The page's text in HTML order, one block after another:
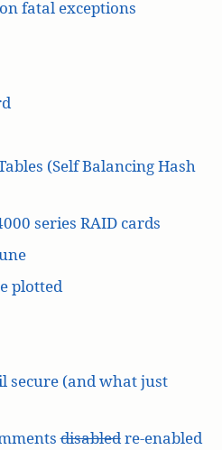
fatal exceptions
(Self Balancing Hash
series RAID cards
plotted
secure (and what just
disabledre-enabled